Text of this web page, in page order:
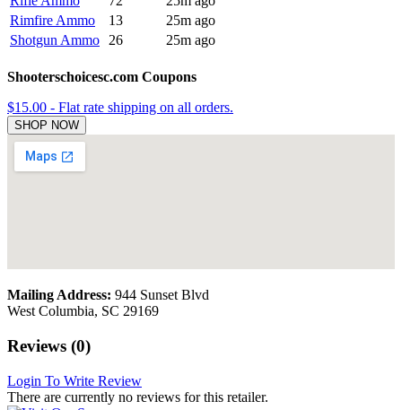
Rimfire Ammo
13
25m ago
Shotgun Ammo 26 25m ago
Shooterschoicesc.com Coupons
$15.00 - Flat rate shipping on all orders.
SHOP NOW
Mailing Address: 944 Sunset Blvd
West Columbia, SC 29169
Reviews (0)
Login To Write Review
There are currently no reviews for this retailer.